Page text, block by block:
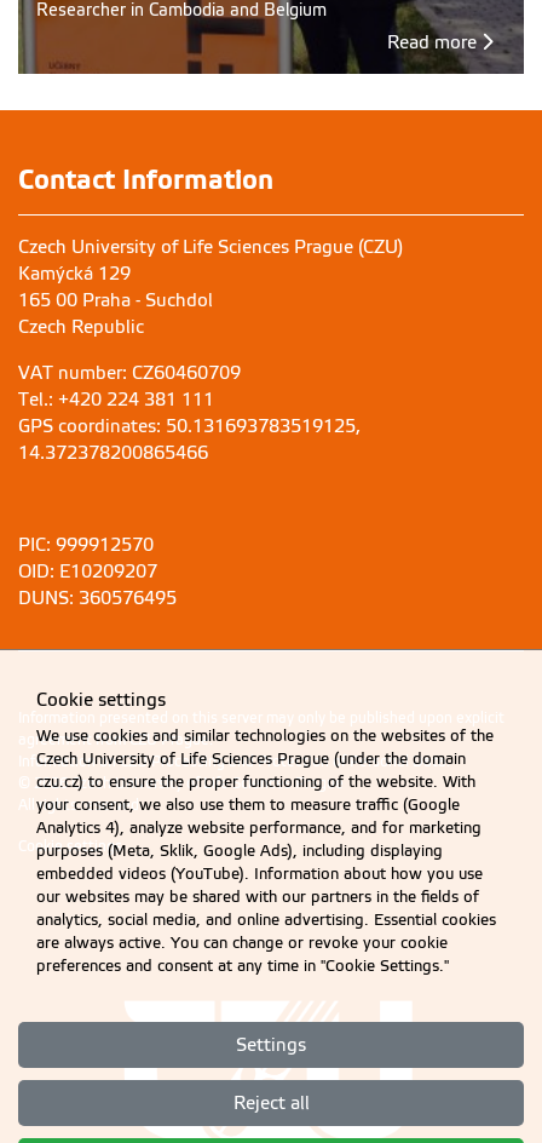
Researcher in Cambodia and Belgium
Read more
Contact Information
Czech University of Life Sciences Prague (CZU)
Kamýcká 129
165 00 Praha - Suchdol
Czech Republic
VAT number: CZ60460709
Tel.: +420 224 381 111
GPS coordinates: 50.131693783519125,
14.372378200865466
PIC: 999912570
OID: E10209207
DUNS: 360576495
Information presented on this server may only be published upon explicit
agreement from CZU Prague.
Information on CZU Processing and Protection of Personal Data.
© 2026 Czech University of Life Sciences Prague
All rights reserved
Cookie settings
Cookie settings
We use cookies and similar technologies on the websites of the
Czech University of Life Sciences Prague (under the domain
czu.cz) to ensure the proper functioning of the website. With
your consent, we also use them to measure traffic (Google
Analytics 4), analyze website performance, and for marketing
purposes (Meta, Sklik, Google Ads), including displaying
embedded videos (YouTube). Information about how you use
our websites may be shared with our partners in the fields of
analytics, social media, and online advertising. Essential cookies
are always active. You can change or revoke your cookie
preferences and consent at any time in "Cookie Settings."
Settings
Reject all